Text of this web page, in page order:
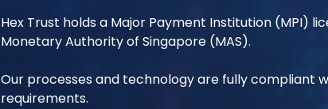
Hex Trust holds a Major Payment Institution (MPI)
Monetary Authority of Singapore (MAS).
Our processes and technology are fully compliant
requirements.